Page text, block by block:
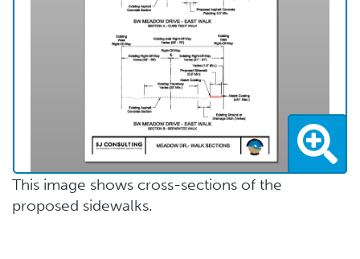
This image shows cross-sections of the
proposed sidewalks.